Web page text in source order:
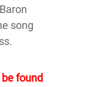
song
found